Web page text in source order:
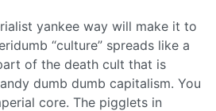
yankee way will make it to
“culture” spreads like a
of the death cult that is
dumb dumb capitalism. You
core. The pigglets in